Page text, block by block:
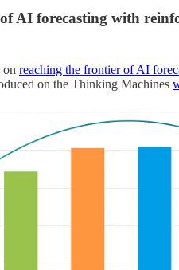
AI forecasting with
on reaching the frontier of AI
on the Thinking Machines